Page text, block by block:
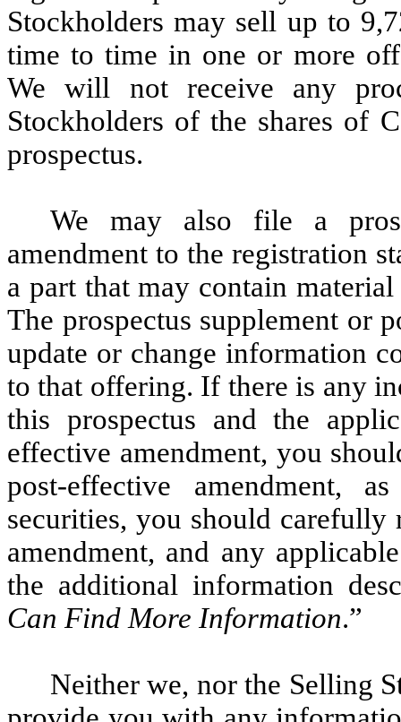
Stockholders may sell up to
time to time in one or more
We will not receive any
Stockholders of the shares of
prospectus.
We may also file a
amendment to the registration
a part that may contain
The prospectus supplement or
update or change information
to that offering. If there is any
this prospectus and the
effective amendment, you
post-effective amendment,
securities, you should carefully
amendment, and any
the additional information
Can Find More Information.”
Neither we, nor the Selling